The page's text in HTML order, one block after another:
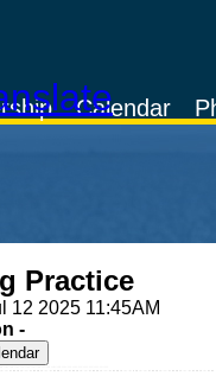
Calendar
Practice
12 2025 11:45AM
-